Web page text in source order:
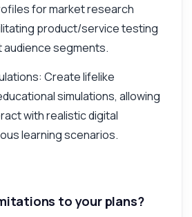
for market research
product/service testing
segments.
Create lifelike
simulations, allowing
with realistic digital
learning scenarios.
to your plans?